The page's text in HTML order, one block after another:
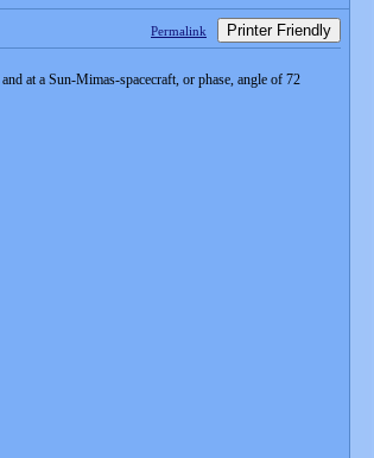
Permalink Printer Friendly
and at a Sun-Mimas-spacecraft, or phase, angle of 72